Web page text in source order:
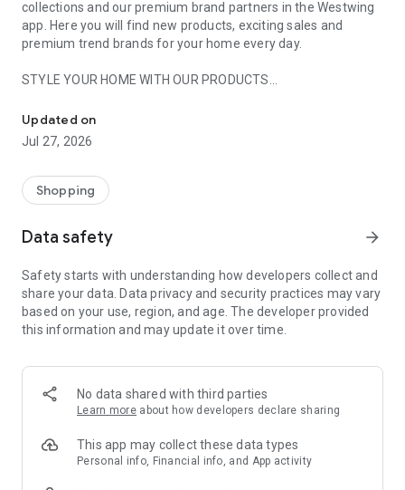
collections and our premium brand partners in the Westwing
app. Here you will find new products, exciting sales and
premium trend brands for your home every day.
STYLE YOUR HOME WITH OUR PRODUCTS
- Permanent range for every interior design style and every
season
- Exclusive home stories from well-known celebrities,
- Shop the looks and live beautiful!
- New (exclusive) home & living products every week
- Exclusive product selection for your home – furniture,
decoration, lamps, textiles
SECURE AND UNCOMPLICATED PAYMENT
or on account
- Our customer service is always available to help you and
answer your questions
- Simple and practical delivery tracking through our Westwing
Delivery Service
Updated on
Jul 27, 2026
Shopping
Data safety arrow_forward
Safety starts with understanding how developers collect and
share your data. Data privacy and security practices may vary
based on your use, region, and age. The developer provided
this information and may update it over time.
No data shared with third parties
Learn more about how developers declare sharing
This app may collect these data types
Personal info, Financial info, and App activity